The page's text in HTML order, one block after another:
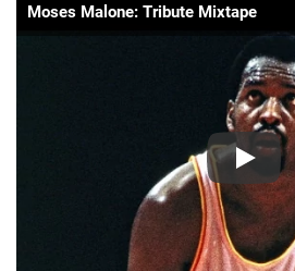
Moses Malone: Tribute Mixtape